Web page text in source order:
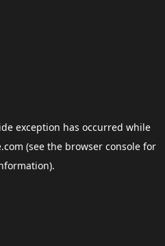
exception has occurred while
(see the browser consolefor